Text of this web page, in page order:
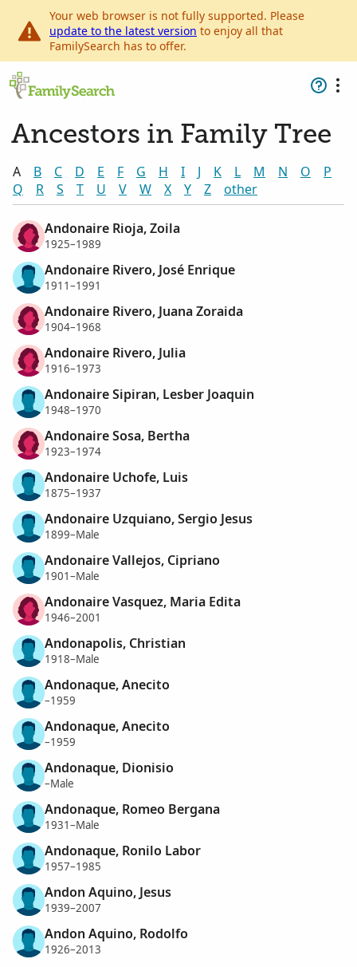
Your web browser is not fully supported. Please
update to the latest version to enjoy all that
FamilySearch has to offer.
Ancestors in Family Tree
A B C D E F G H I J K L M N O
P
Q
R S T U V W X Y Z other
Andonaire Rioja, Zoila
1925–1989
Andonaire Rivero, José Enrique
1911–1991
Andonaire Rivero, Juana Zoraida
1904–1968
Andonaire Rivero, Julia
1916–1973
Andonaire Sipiran, Lesber Joaquin
1948–1970
Andonaire Sosa, Bertha
1923–1974
Andonaire Uchofe, Luis
1875–1937
Andonaire Uzquiano, Sergio Jesus
1899–Male
Andonaire Vallejos, Cipriano
1901–Male
Andonaire Vasquez, Maria Edita
1946–2001
Andonapolis, Christian
1918–Male
Andonaque, Anecito
–1959
Andonaque, Anecito
–1959
Andonaque, Dionisio
–Male
Andonaque, Romeo Bergana
1931–Male
Andonaque, Ronilo Labor
1957–1985
Andon Aquino, Jesus
1939–2007
Andon Aquino, Rodolfo
1926–2013